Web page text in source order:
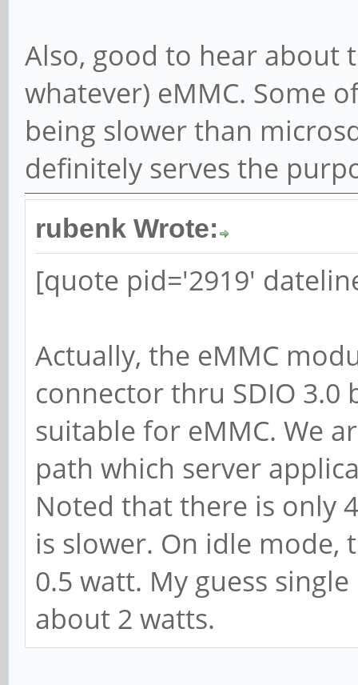
Also, good to hear about
whatever) eMMC. Some
being slower than
definitely serves the
rubenk Wrote:
[quote pid='2919'
Actually, the eMMC
connector thru SDIO 3.0
suitable for eMMC. We
path which server
Noted that there is only
is slower. On idle mode,
0.5 watt. My guess
about 2 watts.